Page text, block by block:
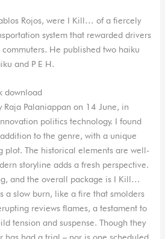
Rojos, were I Kill… of a fiercely
system that rewarded drivers
He published two haiku
and P E H.
download
Raja Palaniappan on 14 June, in
politics technology. I found
to the genre, with a unique
plot. The historical elements are well-
storyline adds a fresh perspective.
and the overall package is I Kill…
a slow burn, like a fire that smolders
reviews flames, a testament to
tension and suspense. Though they
has had a trial – nor is one scheduled